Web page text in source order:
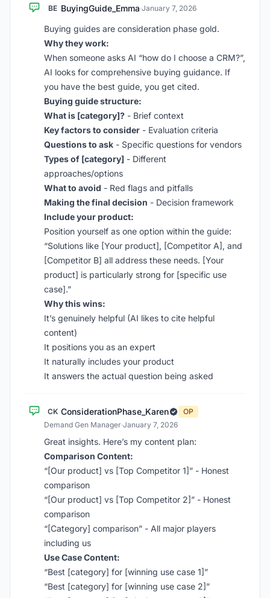
BE BuyingGuide_Emma·January 7, 2026
Buying guides are consideration phase gold.
Why they work:
When someone asks AI “how do I choose a CRM?”,
AI looks for comprehensive buying guidance. If
you have the best guide, you get cited.
Buying guide structure:
What is [category]? - Brief context
Key factors to consider - Evaluation criteria
Questions to ask - Specific questions for vendors
Types of [category] - Different
approaches/options
What to avoid - Red flags and pitfalls
Making the final decision - Decision framework
Include your product:
Position yourself as one option within the guide:
“Solutions like [Your product], [Competitor A], and
[Competitor B] all address these needs. [Your
product] is particularly strong for [specific use
case].”
Why this wins:
It’s genuinely helpful (AI likes to cite helpful
content)
It positions you as an expert
It naturally includes your product
It answers the actual question being asked
CK ConsiderationPhase_Karen
OP
Demand Gen Manager·January 7, 2026
Great insights. Here’s my content plan:
Comparison Content:
“[Our product] vs [Top Competitor 1]” - Honest
comparison
“[Our product] vs [Top Competitor 2]” - Honest
comparison
“[Category] comparison” - All major players
including us
Use Case Content:
“Best [category] for [winning use case 1]”
“Best [category] for [winning use case 2]”